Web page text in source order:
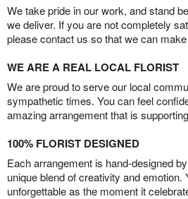
We take pride in our work, and stand
we deliver. If you are not completely
please contact us so that we can
WE ARE A REAL LOCAL FLORIST
We are proud to serve our local
sympathetic times. You can feel
amazing arrangement that is
100% FLORIST DESIGNED
Each arrangement is hand-designed
unique blend of creativity and emotion.
unforgettable as the moment it